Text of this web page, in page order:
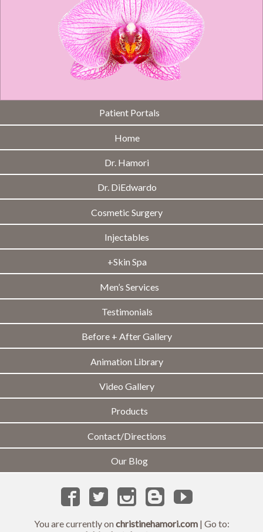
Patient Portals
Home
Dr. Hamori
Dr. DiEdwardo
Cosmetic Surgery
Injectables
+Skin Spa
Men’s Services
Testimonials
Before + After Gallery
Animation Library
Video Gallery
Products
Contact/Directions
Our Blog
You are currently onchristinehamori.com| Go to: